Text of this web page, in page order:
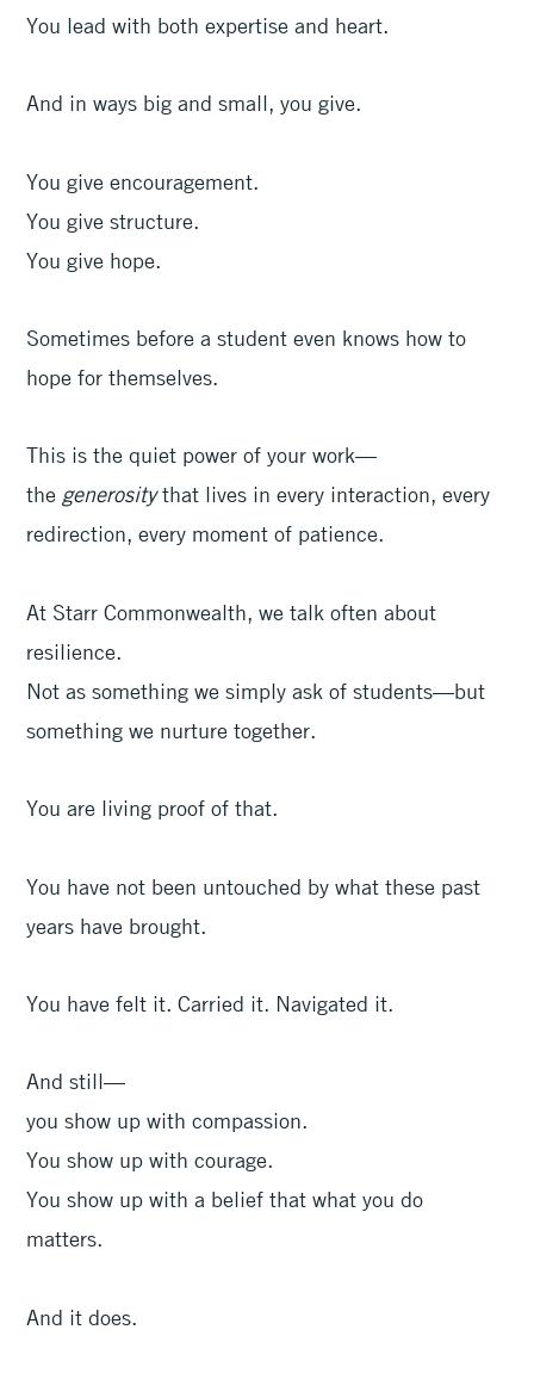
You lead with both expertise and heart.
And in ways big and small, you give.
You give encouragement.
You give structure.
You give hope.
Sometimes before a student even knows how to
hope for themselves.
This is the quiet power of your work—
the generositythat lives in every interaction, every
redirection, every moment of patience.
At Starr Commonwealth, we talk often about
resilience.
Not as something we simply ask of students—but
something we nurture together.
You are living proof of that.
You have not been untouched by what these past
years have brought.
You have felt it. Carried it. Navigated it.
And still—
you show up with compassion.
You show up with courage.
You show up with a belief that what you do
matters.
And it does.